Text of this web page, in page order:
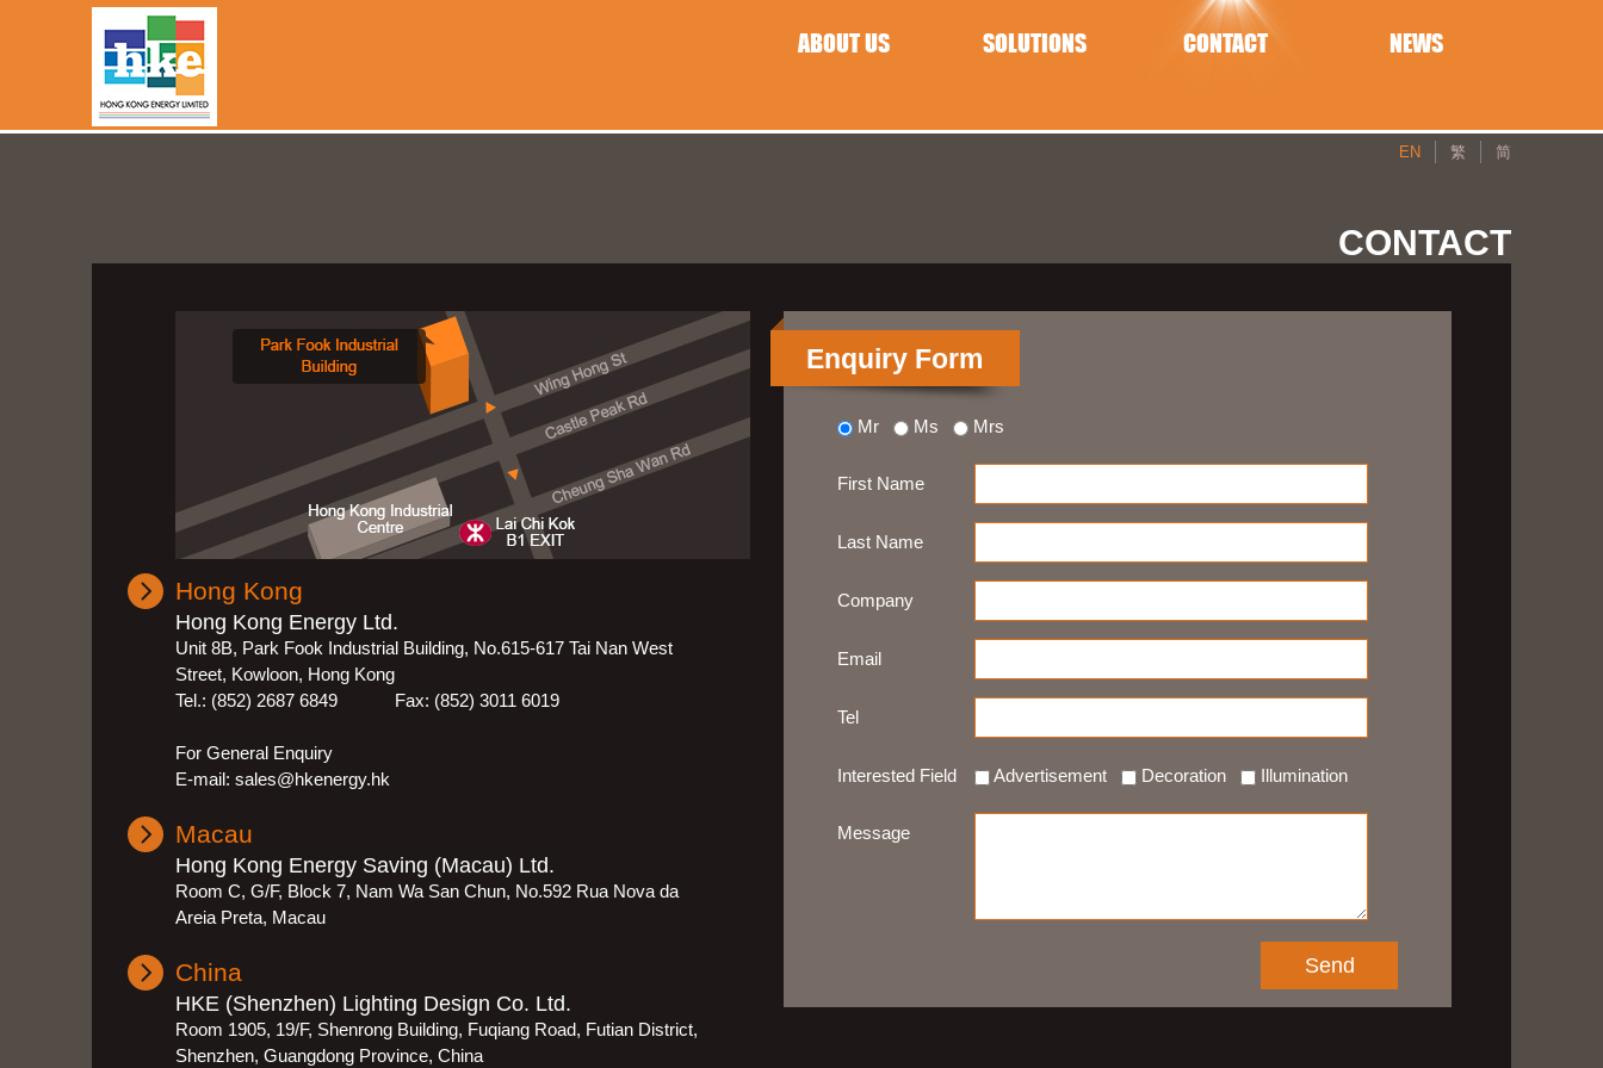
ABOUT US SOLUTIONS CONTACT NEWS
EN 繁 简
CONTACT
Hong Kong
Hong Kong Energy Ltd.
Unit 8B, Park Fook Industrial Building, No.615-617 Tai Nan West
Street, Kowloon, Hong Kong
Tel.: (852) 2687 6849 Fax: (852) 3011 6019
For General Enquiry
E-mail: sales@hkenergy.hk
Macau
Hong Kong Energy Saving (Macau) Ltd.
Room C, G/F, Block 7, Nam Wa San Chun, No.592 Rua Nova da
Areia Preta, Macau
China
HKE (Shenzhen) Lighting Design Co. Ltd.
Room 1905, 19/F, Shenrong Building, Fuqiang Road, Futian District,
Shenzhen, Guangdong Province, China
Enquiry Form
Mr Ms Mrs
First Name
Last Name
Company
Email
Tel
Interested Field Advertisement Decoration Illumination
Message